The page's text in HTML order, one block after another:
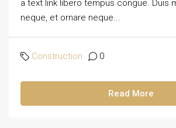
a text link libero tempus congue. Duis
neque, et ornare neque...
Construction 0
Read More